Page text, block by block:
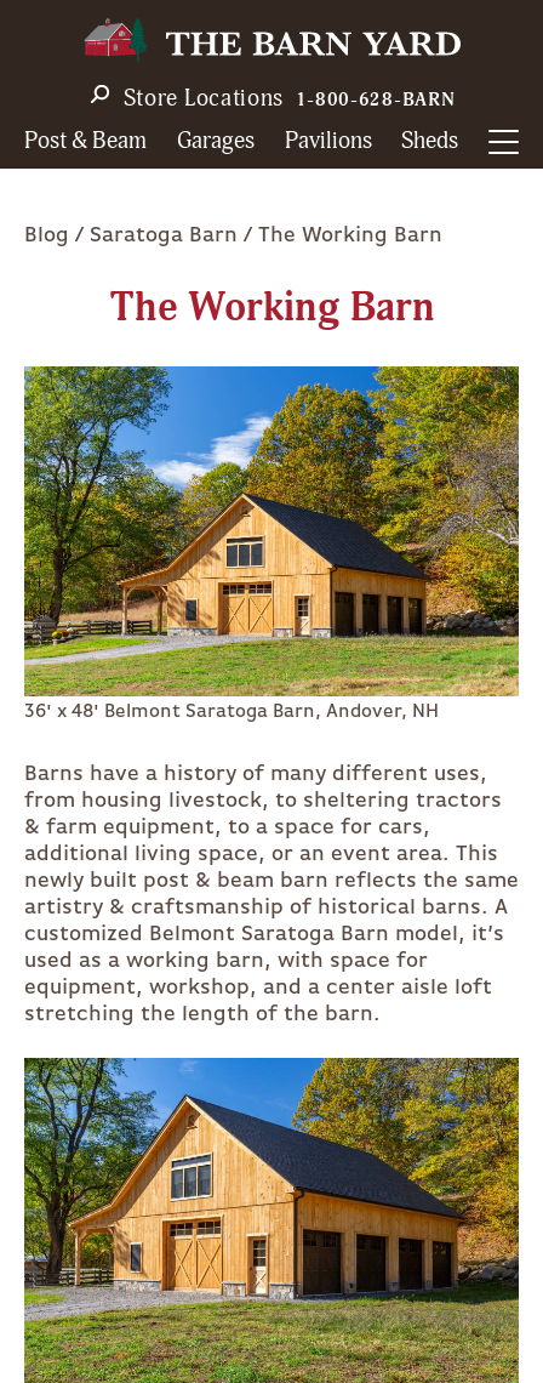
navigation
Store Locations 1-800-628-BARN
Post & Beam Garages Pavilions Sheds
Breadcrumb
Blog Saratoga Barn The Working Barn
The Working Barn
36' x 48' Belmont Saratoga Barn, Andover, NH
Barns have a history of many different uses,
from housing livestock, to sheltering tractors
& farm equipment, to a space for cars,
additional living space, or an event area. This
newly built post & beam barn reflects the same
artistry & craftsmanship of historical barns. A
customized Belmont Saratoga Barn model, it’s
used as a working barn, with space for
equipment, workshop, and a center aisle loft
stretching the length of the barn.